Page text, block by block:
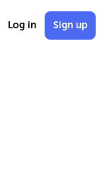
Log in Sign up